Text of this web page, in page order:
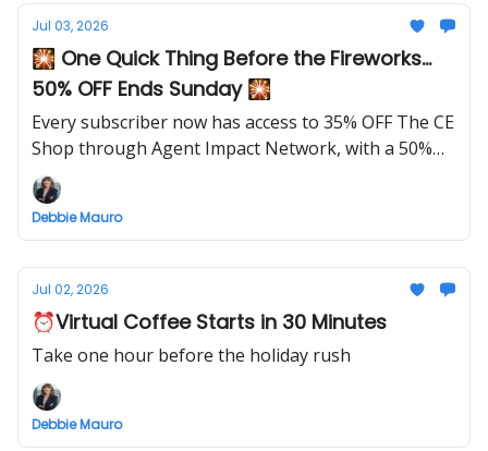
Jul 03, 2026
🎇 One Quick Thing Before the Fireworks...
50% OFF Ends Sunday 🎇
Every subscriber now has access to 35% OFF The CE
Shop through Agent Impact Network, with a 50%
OFF launch special this week only.
Debbie Mauro
Jul 02, 2026
⏰Virtual Coffee Starts in 30 Minutes
Take one hour before the holiday rush
Debbie Mauro